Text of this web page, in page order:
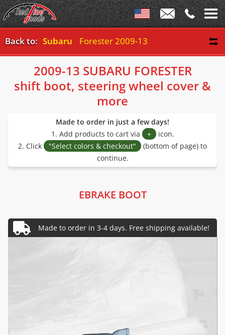
Back to: Subaru Forester 2009-13
2009-13 SUBARU FORESTER
shift boot, steering wheel cover &
more
Made to order in just a few days!
1. Add products to cart via
+ icon.
2. Click
"Select colors & checkout"
(bottom of page) to
continue.
EBRAKE BOOT